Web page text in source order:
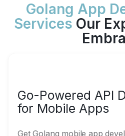
Golang App
Services Our
Go-Powered API
for Mobile Apps
Get Golang mobile app